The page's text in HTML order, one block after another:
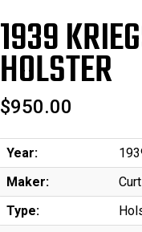
1939
HOLSTER
$950.00
Year:
Maker:
Type: